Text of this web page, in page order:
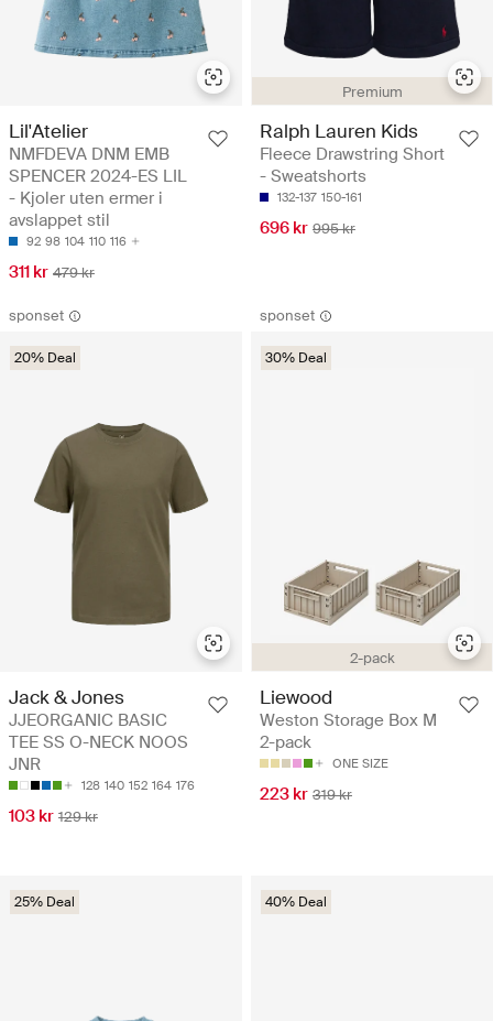
Lil'Atelier
NMFDEVA DNM EMB
SPENCER 2024-ES LIL
- Kjoler uten ermer i
avslappet stil
92 98 104 110 116
311 kr 479 kr
Premium
Ralph Lauren Kids
Fleece Drawstring Short
- Sweatshorts
132-137 150-161
696 kr 995 kr
sponset
20% Deal
Jack & Jones
JJEORGANIC BASIC
TEE SS O-NECK NOOS
JNR
128 140 152 164 176
103 kr 129 kr
sponset
2-pack
30% Deal
Liewood
Weston Storage Box M
2-pack
ONE SIZE
223 kr 319 kr
25% Deal 40% Deal